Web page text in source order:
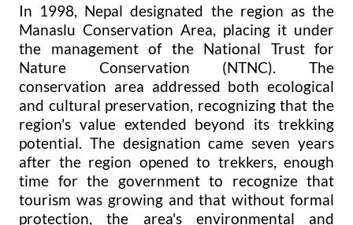
In 1998, Nepal designated the region as the
Manaslu Conservation Area, placing it under
the management of the National Trust for
Nature Conservation (NTNC). The
conservation area addressed both ecological
and cultural preservation, recognizing that the
region's value extended beyond its trekking
potential. The designation came seven years
after the region opened to trekkers, enough
time for the government to recognize that
tourism was growing and that without formal
protection, the area's environmental and